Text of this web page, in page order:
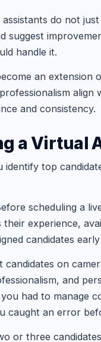
do not
suggest
handle it.
an extension
and consistency.
a Virtual
top
scheduling a
experience,
candidates
candidates on
and
had to manage
caught an error
or three